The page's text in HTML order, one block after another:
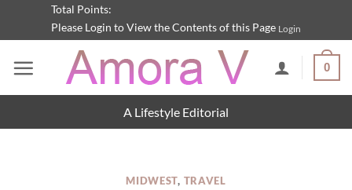
content
Total Points:
Please Login to View the Contents of this Page Login
0
A Lifestyle Editorial
MIDWEST, TRAVEL